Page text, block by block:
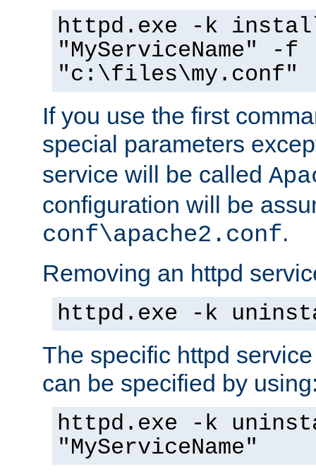
httpd.exe -k
"MyServiceName" -f
"c:\files\my.conf"
If you use the first
special parameters
service will be called
configuration will be
conf\apache2.conf.
Removing an httpd
httpd.exe -k
The specific httpd
can be specified by
httpd.exe -k
"MyServiceName"